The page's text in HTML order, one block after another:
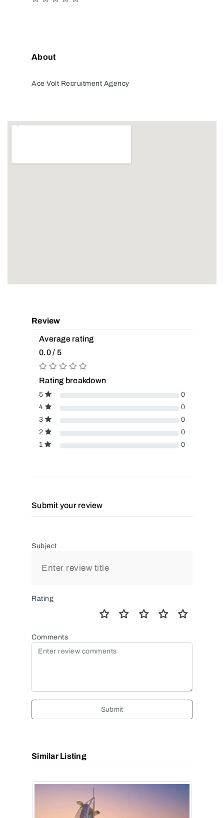
About
Ace Volt Recruitment Agency
Review
Average rating
0.0 / 5
Rating breakdown
5
0
4
0
3
0
2
0
1
0
Submit your review
Subject
Rating
Comments
Submit
Similar Listing